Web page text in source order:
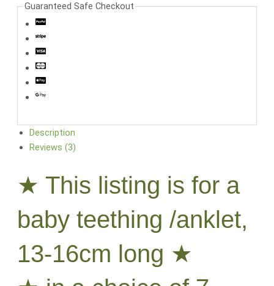
Guaranteed Safe Checkout
Description
Reviews (3)
★ This listing is for a
baby teething /anklet,
13-16cm long ★